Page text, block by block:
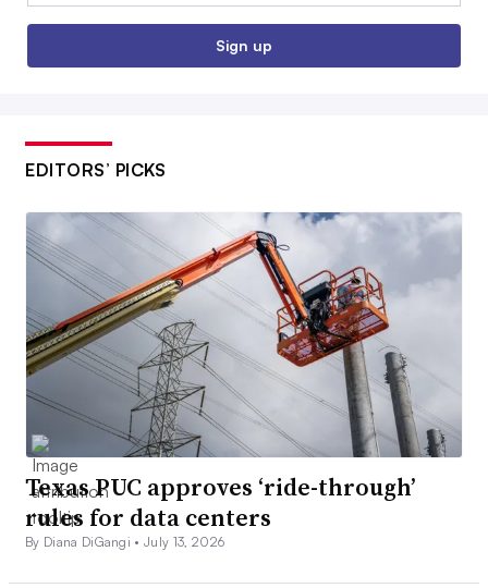
Sign up
EDITORS’ PICKS
Texas PUC approves ‘ride-through’
rules for data centers
By Diana DiGangi •July 13, 2026